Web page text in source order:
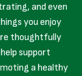
and even
you enjoy
thoughtfully
support
a healthy